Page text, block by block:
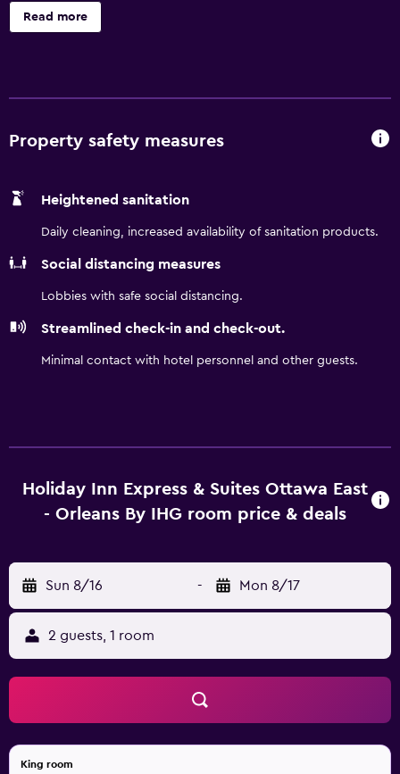
those staying at Holiday Inn Express & Suites Ottawa East-
Orleans, including luggage storage, laundry facilities and a
refrigerator. The hotel is set in the popular tourist
Read more
Property safety measures
Heightened sanitation
Daily cleaning, increased availability of sanitation products.
Social distancing measures
Lobbies with safe social distancing.
Streamlined check-in and check-out.
Minimal contact with hotel personnel and other guests.
Holiday Inn Express & Suites Ottawa East
- Orleans By IHG room price & deals
Sun 8/16 - Mon 8/17
2 guests, 1 room
King room